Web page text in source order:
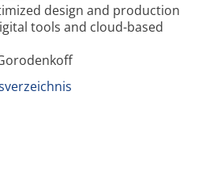
design and production
tools and cloud-based